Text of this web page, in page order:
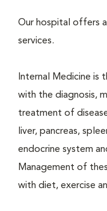
Our hospital offers
services.
Internal Medicine is
with the diagnosis,
treatment of
liver, pancreas,
endocrine system
Management of
with diet, exercise